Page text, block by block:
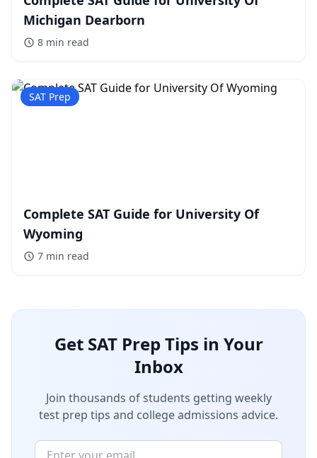
Michigan Dearborn
8 min read
SAT Prep
Complete SAT Guide for University Of
Wyoming
7 min read
Get SAT Prep Tips in Your
Inbox
Join thousands of students getting weekly
test prep tips and college admissions advice.